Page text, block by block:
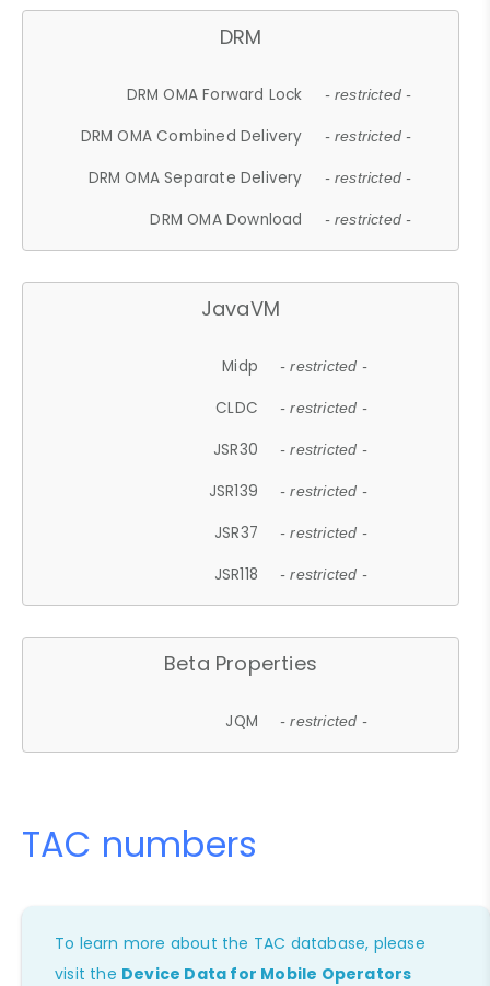
DRM
DRM OMA Forward Lock - restricted -
DRM OMA Combined Delivery - restricted -
DRM OMA Separate Delivery - restricted -
DRM OMA Download - restricted -
JavaVM
Midp - restricted -
CLDC - restricted -
JSR30 - restricted -
JSR139 - restricted -
JSR37 - restricted -
JSR118 - restricted -
Beta Properties
JQM - restricted -
TAC numbers
To learn more about the TAC database, please
visit the Device Data for Mobile Operators